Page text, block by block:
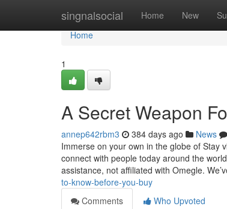
singnalsocial Home New
Home
Home
1
A Secret Weapon
annep642rbm3 384 days ago News
Immerse on your own in the globe of Stay
connect with people today around the
assistance, not affiliated with Omegle.
to-know-before-you-buy
Comments
Who Upvoted